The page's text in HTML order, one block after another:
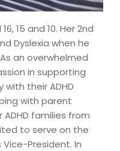
15 and 10. Her 2nd
Dyslexia when he
an overwhelmed
in supporting
their ADHD
with parent
families from
to serve on the
Vice-President. In